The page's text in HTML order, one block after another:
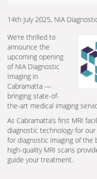
14th July 2025, NIA
We’re thrilled to
announce the
upcoming opening
of NIA Diagnostic
Imaging in
Cabramatta —
bringing state-of-
the-art medical imaging
As Cabramatta’s first MRI
diagnostic technology for
for diagnostic imaging of
high-quality MRI scans
guide your treatment.